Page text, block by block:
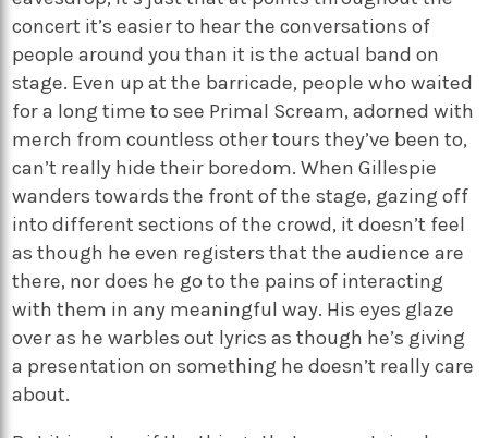
concert it’s easier to hear the conversations of
people around you than it is the actual band on
stage. Even up at the barricade, people who waited
for a long time to see Primal Scream, adorned with
merch from countless other tours they’ve been to,
can’t really hide their boredom. When Gillespie
wanders towards the front of the stage, gazing off
into different sections of the crowd, it doesn’t feel
as though he even registers that the audience are
there, nor does he go to the pains of interacting
with them in any meaningful way. His eyes glaze
over as he warbles out lyrics as though he’s giving
a presentation on something he doesn’t really care
about.